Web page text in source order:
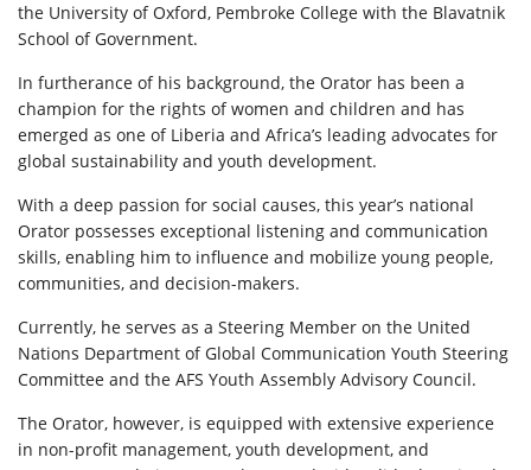
the University of Oxford, Pembroke College with the Blavatnik
School of Government.
In furtherance of his background, the Orator has been a
champion for the rights of women and children and has
emerged as one of Liberia and Africa’s leading advocates for
global sustainability and youth development.
With a deep passion for social causes, this year’s national
Orator possesses exceptional listening and communication
skills, enabling him to influence and mobilize young people,
communities, and decision-makers.
Currently, he serves as a Steering Member on the United
Nations Department of Global Communication Youth Steering
Committee and the AFS Youth Assembly Advisory Council.
The Orator, however, is equipped with extensive experience
in non-profit management, youth development, and